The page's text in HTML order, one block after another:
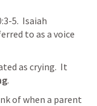
5.  Isaiah
to as a voice
as crying.  It
.
of when a parent